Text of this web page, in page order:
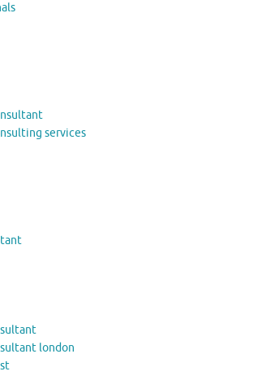
services
london